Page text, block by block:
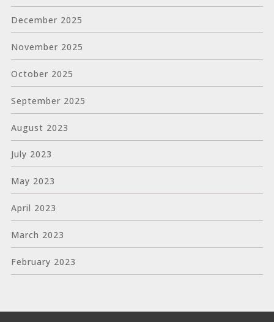
December 2025
November 2025
October 2025
September 2025
August 2023
July 2023
May 2023
April 2023
March 2023
February 2023